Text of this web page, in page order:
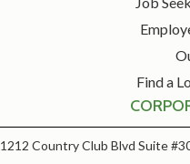
Find a
1212 Country Club Blvd Suite